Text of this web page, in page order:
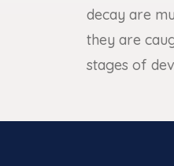
decay are
they are
stages of